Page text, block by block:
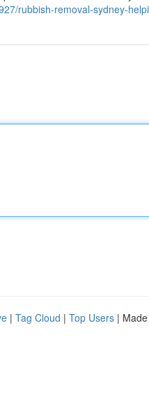
rubbish-removal-sydney-
| Tag Cloud | Top Users |